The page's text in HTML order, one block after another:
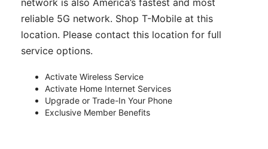
reliable 5G network. Shop T-Mobile at this
location. Please contact this location for full
service options.
Activate Wireless Service
Activate Home Internet Services
Upgrade or Trade-In Your Phone
Exclusive Member Benefits